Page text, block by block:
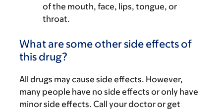
of the mouth, face, lips, tongue, or
throat.
What are some other side effects of
this drug?
All drugs may cause side effects. However,
many people have no side effects or only have
minor side effects. Call your doctor or get